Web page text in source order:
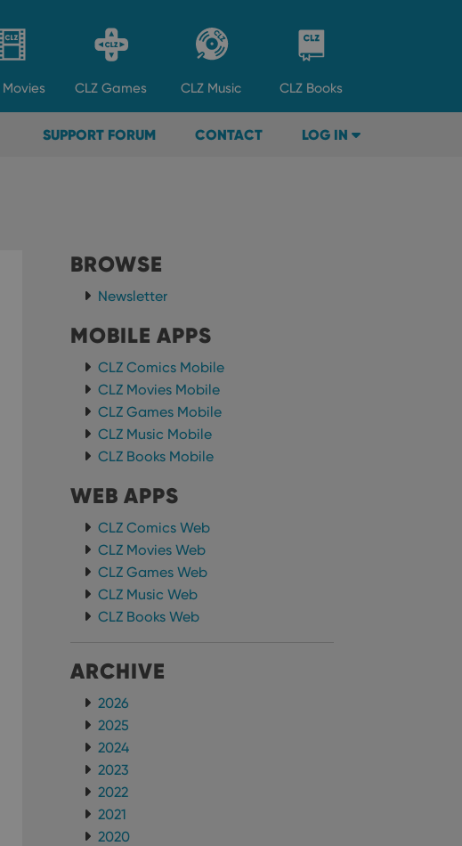
Movies CLZ Games CLZ Music CLZ Books
SUPPORT FORUM CONTACT LOG IN
BROWSE
Newsletter
MOBILE APPS
CLZ Comics Mobile
CLZ Movies Mobile
CLZ Games Mobile
CLZ Music Mobile
CLZ Books Mobile
WEB APPS
CLZ Comics Web
CLZ Movies Web
CLZ Games Web
CLZ Music Web
CLZ Books Web
ARCHIVE
2026
2025
2024
2023
2022
2021
2020